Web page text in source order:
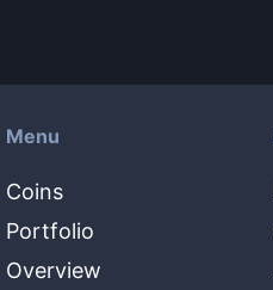
Menu
Coins
Portfolio
Overview